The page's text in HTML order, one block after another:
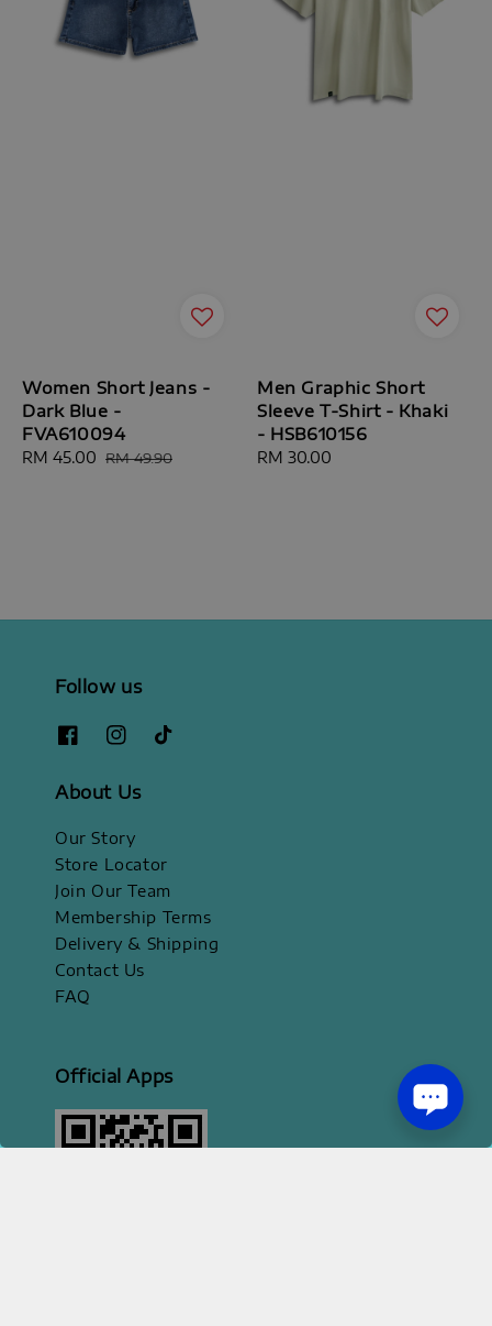
Women Short Jeans -
Dark Blue -
FVA610094
Sale
RM 45.00 Regular
RM 49.90
Men Graphic Short
Sleeve T-Shirt - Khaki
- HSB610156
Regular
RM 30.00
Follow us
About Us
Our Story
Store Locator
Join Our Team
Membership Terms
Delivery & Shipping
Contact Us
FAQ
Official Apps